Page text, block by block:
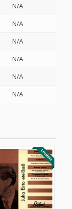
N/A
N/A
N/A
N/A
N/A
N/A